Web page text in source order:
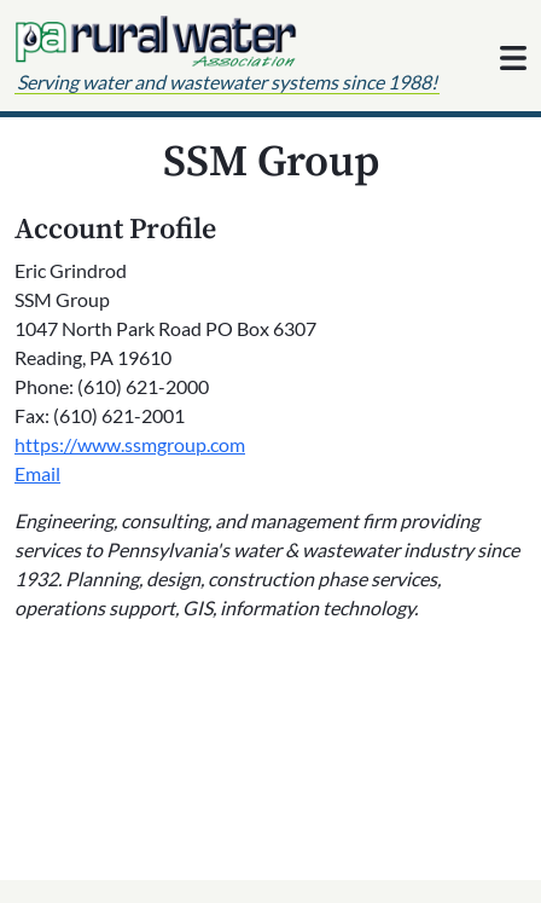
Serving water and wastewater systems since 1988!
SSM Group
Account Profile
Eric Grindrod
SSM Group
1047 North Park Road PO Box 6307
Reading, PA 19610
Phone: (610) 621-2000
Fax: (610) 621-2001
https://www.ssmgroup.com
Email
Engineering, consulting, and management firm providing
services to Pennsylvania's water & wastewater industry since
1932. Planning, design, construction phase services,
operations support, GIS, information technology.